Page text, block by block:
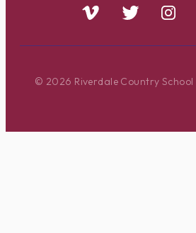
© 2026 Riverdale Country School